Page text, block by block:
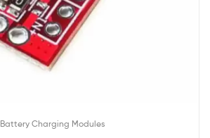
Battery Charging Modules